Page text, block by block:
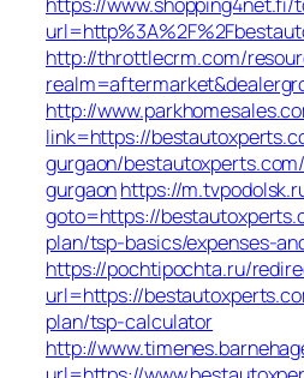
http://throttlecrm.com/
http://
link=https://
gurgaon/
gurgaonhttps://
goto=https://
plan/tsp-basics/expenses-
https://pochtipochta.ru/
url=https://
plan/tsp-calculator
http://